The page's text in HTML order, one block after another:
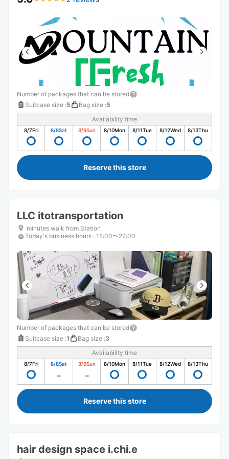
Number of packages that can be stored
Suitcase size :5 Bag size :5
Availability time
8/7Fri 8/8Sat 8/9Sun 8/10Mon 8/11Tue 8/12Wed 8/13Thu
Reserve this store
LLC itotransportation
minutes walk from Station
Today's business hours : 15:00〜22:00
Number of packages that can be stored
Suitcase size :1 Bag size :3
Availability time
8/7Fri 8/8Sat 8/9Sun 8/10Mon 8/11Tue 8/12Wed 8/13Thu
Reserve this store
hair design space i.chi.e